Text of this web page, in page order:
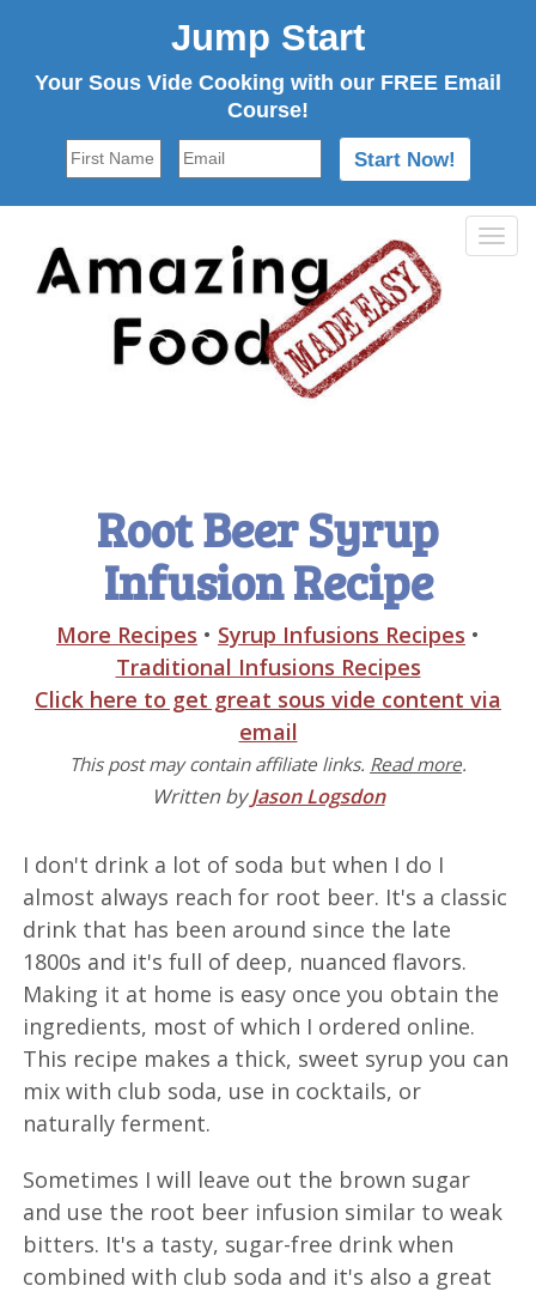
Jump Start
Your Sous Vide Cooking with our FREE Email
Course!
Root Beer Syrup
Infusion Recipe
More Recipes • Syrup Infusions Recipes •
Traditional Infusions Recipes
Click here to get great sous vide content via
email
This post may contain affiliate links. Read more.
Written byJason Logsdon
I don't drink a lot of soda but when I do I
almost always reach for root beer. It's a classic
drink that has been around since the late
1800s and it's full of deep, nuanced flavors.
Making it at home is easy once you obtain the
ingredients, most of which I ordered online.
This recipe makes a thick, sweet syrup you can
mix with club soda, use in cocktails, or
naturally ferment.
Sometimes I will leave out the brown sugar
and use the root beer infusion similar to weak
bitters. It's a tasty, sugar-free drink when
combined with club soda and it's also a great